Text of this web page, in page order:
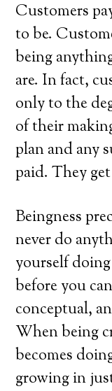
Customers
to be.
being
are. In fact,
only to the
of their
plan and any
paid. They get
Beingness
never do
yourself
before you
conceptual,
When being
becomes
growing in